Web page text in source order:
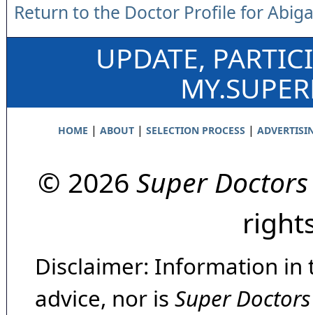
Return to the Doctor Profile for
UPDATE,
HOME | ABOUT| SELECTION PROCESS |
© 2026 Super Doctors
Disclaimer: Information in
advice, nor is Super Doctors